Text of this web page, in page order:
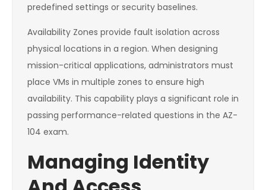
predefined settings or security baselines.
Availability Zones provide fault isolation across
physical locations in a region. When designing
mission-critical applications, administrators must
place VMs in multiple zones to ensure high
availability. This capability plays a significant role in
passing performance-related questions in the AZ-
104 exam.
Managing Identity